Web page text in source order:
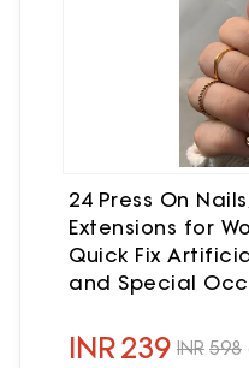
24 Press On
Extensions for
Quick Fix
and Special
INR239 INR 598